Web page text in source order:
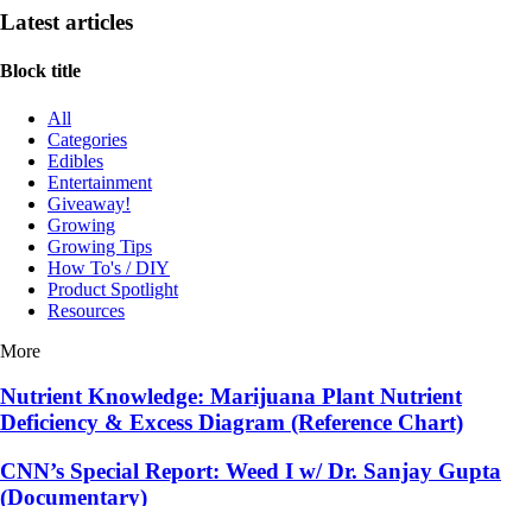
Latest articles
Block title
All
Categories
Edibles
Entertainment
Giveaway!
Growing
Growing Tips
How To's / DIY
Product Spotlight
Resources
More
Nutrient Knowledge: Marijuana Plant Nutrient
Deficiency & Excess Diagram (Reference Chart)
CNN’s Special Report: Weed I w/ Dr. Sanjay Gupta
(Documentary)